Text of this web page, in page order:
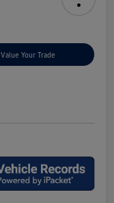
Value Your Trade